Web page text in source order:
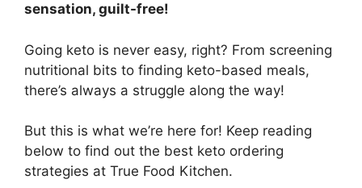
sensation, guilt-free!
Going keto is never easy, right? From screening
nutritional bits to finding keto-based meals,
there’s always a struggle along the way!
But this is what we’re here for! Keep reading
below to find out the best keto ordering
strategies at True Food Kitchen.